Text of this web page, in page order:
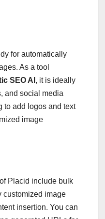
for automatically
As a tool
SEO AI , it is ideally
and social media
to add logos and text
image
Placid include bulk
customized image
insertion. You can